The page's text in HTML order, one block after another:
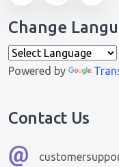
Change
Powered by
Contact Us